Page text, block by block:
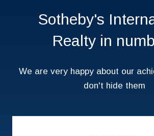
Sotheby's
Realty in
We are very happy about our
don't hide them